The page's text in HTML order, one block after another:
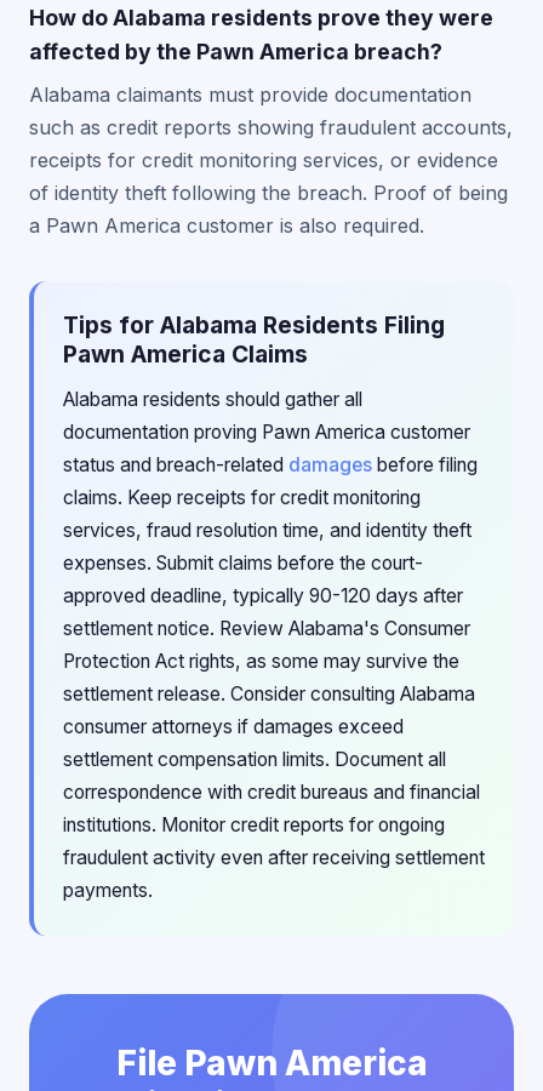
How do Alabama residents prove they were
affected by the Pawn America breach?
Alabama claimants must provide documentation
such as credit reports showing fraudulent accounts,
receipts for credit monitoring services, or evidence
of identity theft following the breach. Proof of being
a Pawn America customer is also required.
Tips for Alabama Residents Filing
Pawn America Claims
Alabama residents should gather all
documentation proving Pawn America customer
status and breach-related damages before filing
claims. Keep receipts for credit monitoring
services, fraud resolution time, and identity theft
expenses. Submit claims before the court-
approved deadline, typically 90-120 days after
settlement notice. Review Alabama's Consumer
Protection Act rights, as some may survive the
settlement release. Consider consulting Alabama
consumer attorneys if damages exceed
settlement compensation limits. Document all
correspondence with credit bureaus and financial
institutions. Monitor credit reports for ongoing
fraudulent activity even after receiving settlement
payments.
File Pawn America